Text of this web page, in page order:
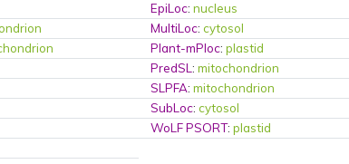
EpiLoc:nucleus
MultiLoc:cytosol
Plant-mPloc:plastid
PredSL:mitochondrion
SLPFA:mitochondrion
SubLoc:cytosol
WoLF PSORT:plastid